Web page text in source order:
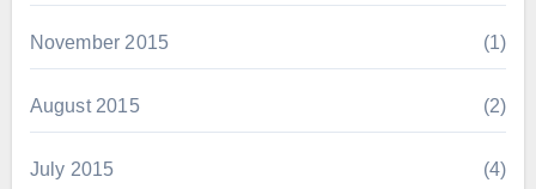
November 2015 (1)
August 2015 (2)
July 2015 (4)